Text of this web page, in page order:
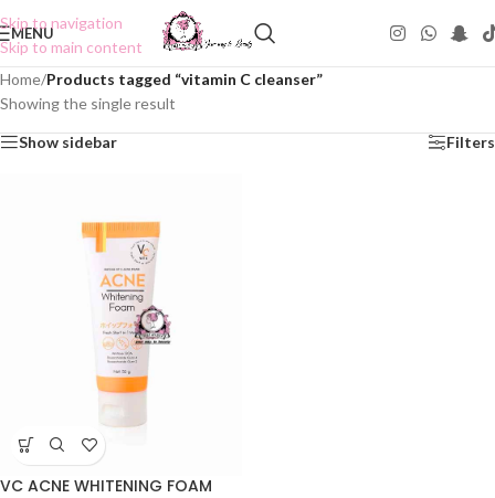
Skip to navigation
Skip to main content
MENU
Home/Products tagged “vitamin C cleanser”
Showing the single result
Show sidebar Filters
VC ACNE WHITENING FOAM